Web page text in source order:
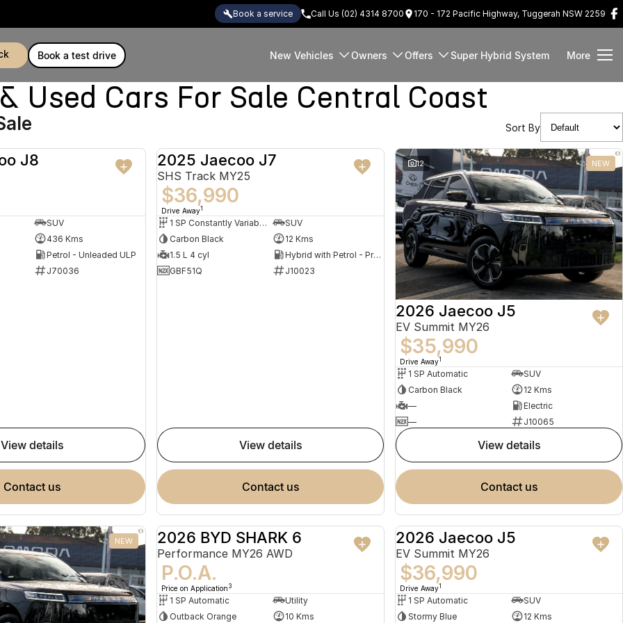
book a service Call Us (02) 4314 8700 170 - 172 Pacific Highway, Tuggerah NSW 2259
book a test drive New Vehicles Owners Offers Super Hybrid System More
Used Cars For Sale Central Coast
Sort By
DEMO
J8
SUV
436 Kms
Petrol - Unleaded ULP
J70036
view details
contact us
DEMO
2025 Jaecoo J7
SHS Track MY25
$36,990
Drive Away1
1 SP Constantly Variable Transmission
SUV
Carbon Black
12 Kms
1.5 L 4 cyl
Hybrid with Petrol - Premium ULP
GBF51Q
J10023
view details
contact us
12 NEW
2026 Jaecoo J5
EV Summit MY26
$35,990
Drive Away1
1 SP Automatic
SUV
Carbon Black
12 Kms
—
Electric
—
J10065
view details
contact us
NEW USED
2026 BYD SHARK 6
Performance MY26 AWD
P.O.A.
Price on Application 3
1 SP Automatic
Utility
Outback Orange
10 Kms
NEW
2026 Jaecoo J5
EV Summit MY26
$36,990
Drive Away1
1 SP Automatic
SUV
Stormy Blue
12 Kms